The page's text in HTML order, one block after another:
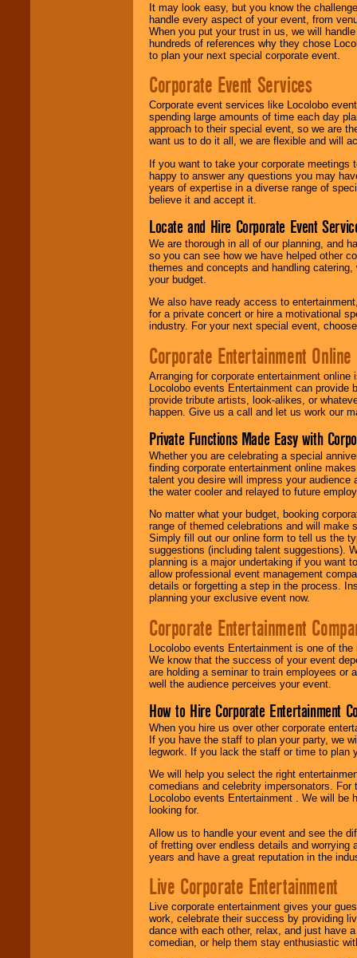
It may look easy, but you know the
handle every aspect of your event, from
When you put your trust in us, we will
hundreds of references why they chose
to plan your next special corporate event.
Corporate Event Services
Corporate event services like Locolobo
spending large amounts of time each day
approach to their special event, so we are
want us to do it all, we are flexible and will
If you want to take your corporate
happy to answer any questions you may
years of expertise in a diverse range of
believe it and accept it.
Locate and Hire Corporate Event
We are thorough in all of our planning, and
so you can see how we have helped other
themes and concepts and handling
your budget.
We also have ready access to
for a private concert or hire a motivational
industry. For your next special event,
Corporate Entertainment Online
Arranging for corporate entertainment
Locolobo events Entertainment can
provide tribute artists, look-alikes, or
happen. Give us a call and let us work our
Private Functions Made Easy with
Whether you are celebrating a special
finding corporate entertainment online
talent you desire will impress your
the water cooler and relayed to future
No matter what your budget, booking
range of themed celebrations and will make
Simply fill out our online form to tell us the
suggestions (including talent suggestions).
planning is a major undertaking if you want
allow professional event management
details or forgetting a step in the process.
planning your exclusive event now.
Corporate Entertainment
Locolobo events Entertainment is one of
We know that the success of your event
are holding a seminar to train employees or
well the audience perceives your event.
How to Hire Corporate Entertainment
When you hire us over other corporate
If you have the staff to plan your party, we
legwork. If you lack the staff or time to plan
We will help you select the right
comedians and celebrity impersonators.
Locolobo events Entertainment . We will
looking for.
Allow us to handle your event and see the
of fretting over endless details and worrying
years and have a great reputation in the
Live Corporate Entertainment
Live corporate entertainment gives your
work, celebrate their success by providing
dance with each other, relax, and just have
comedian, or help them stay enthusiastic